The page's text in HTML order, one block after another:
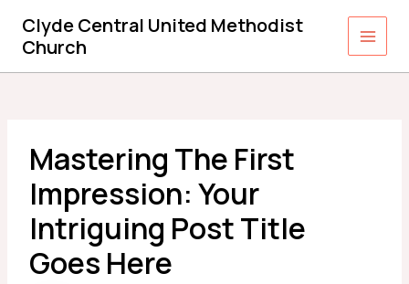
content
Clyde Central United Methodist
Church
Main
Mastering The First
Impression: Your
Intriguing Post Title
Goes Here